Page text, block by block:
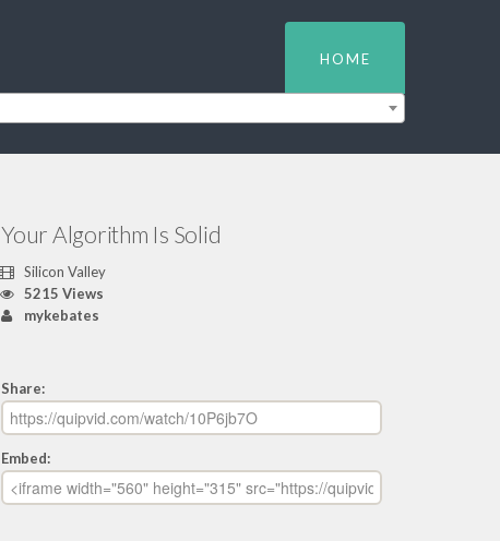
HOME
Your Algorithm Is Solid
Silicon Valley
5215 Views
mykebates
Share:
Embed: